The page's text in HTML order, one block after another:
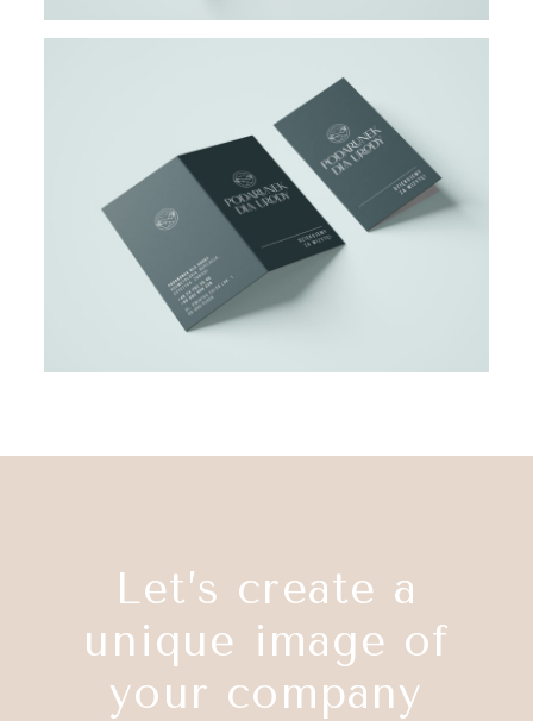
Let’s create a
unique image of
your company